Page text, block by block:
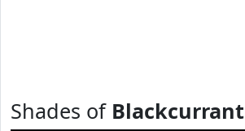
Shades of Blackcurrant